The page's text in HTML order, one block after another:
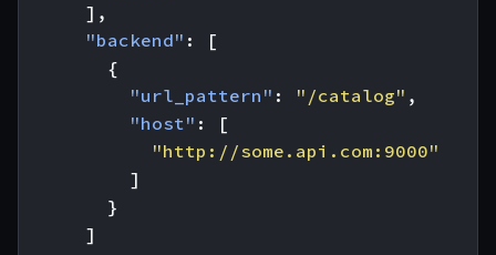
],
"backend" :
[
{
"url_pattern" : "/catalog" ,
"host" :
[
"http://some.api.com:9000"
]
}
]